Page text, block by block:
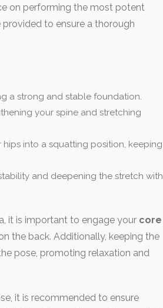
on performing the most potent
to ensure a thorough
a strong and stable foundation.
your spine and stretching
into a squatting position, keeping
and deepening the stretch with
it is important to engage your core
the back. Additionally, keeping the
pose, promoting relaxation and
it is recommended to ensure